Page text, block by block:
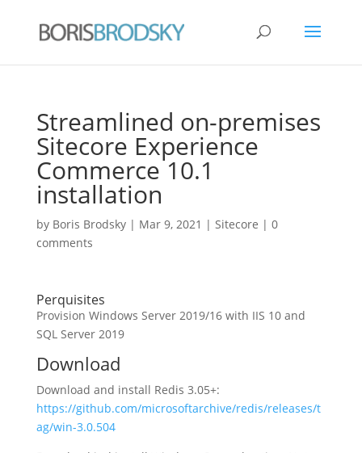
Streamlined on-premises
Sitecore Experience
Commerce 10.1
installation
by Boris Brodsky| Mar 9, 2021 | Sitecore | 0
comments
Perquisites
Provision Windows Server 2019/16 with IIS 10 and
SQL Server 2019
Download
Download and install Redis 3.05+:
https://github.com/microsoftarchive/redis/releases/t
ag/win-3.0.504